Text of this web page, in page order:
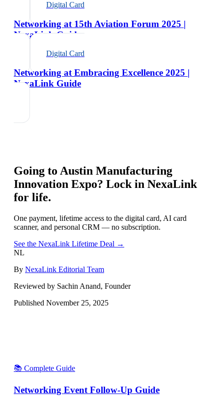
Digital Card
Networking at 15th Aviation Forum 2025 |
NexaLink Guide
Digital Card
Networking at Embracing Excellence 2025 |
NexaLink Guide
Going to Austin Manufacturing
Innovation Expo? Lock in NexaLink
for life.
One payment, lifetime access to the digital card, AI card
scanner, and personal CRM — no subscription.
See the NexaLink Lifetime Deal →
NL
By NexaLink Editorial Team
Reviewed by Sachin Anand, Founder
Published November 25, 2025
📚 Complete Guide
Networking Event Follow-Up Guide